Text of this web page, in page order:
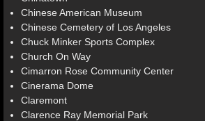
Chinese American Museum
Chinese Cemetery of Los Angeles
Chuck Minker Sports Complex
Church On Way
Cimarron Rose Community Center
Cinerama Dome
Claremont
Clarence Ray Memorial Park